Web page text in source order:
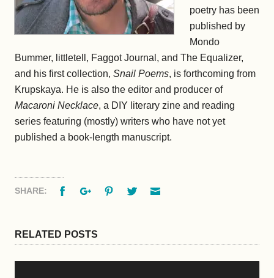
poetry has been
published by
Mondo
Bummer, littletell, Faggot Journal, and The Equalizer,
and his first collection, Snail Poems, is forthcoming from
Krupskaya. He is also the editor and producer of
Macaroni Necklace, a DIY literary zine and reading
series featuring (mostly) writers who have not yet
published a book-length manuscript.
SHARE: FacebookGoogle+PinterestTwitter
RELATED POSTS